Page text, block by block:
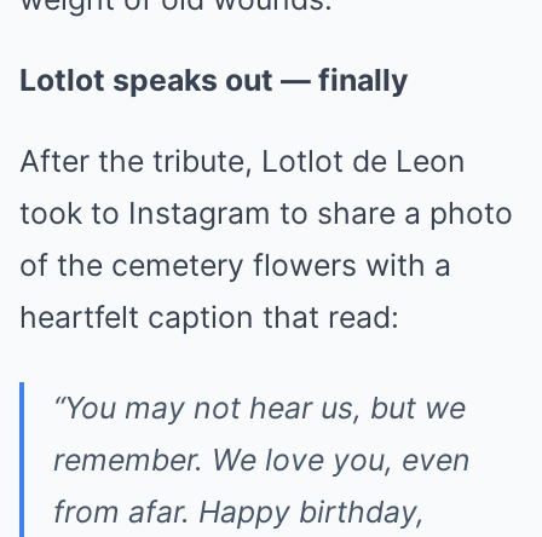
Lotlot speaks out — finally
After the tribute, Lotlot de Leon
took to Instagram to share a photo
of the cemetery flowers with a
heartfelt caption that read:
“You may not hear us, but we
remember. We love you, even
from afar. Happy birthday,